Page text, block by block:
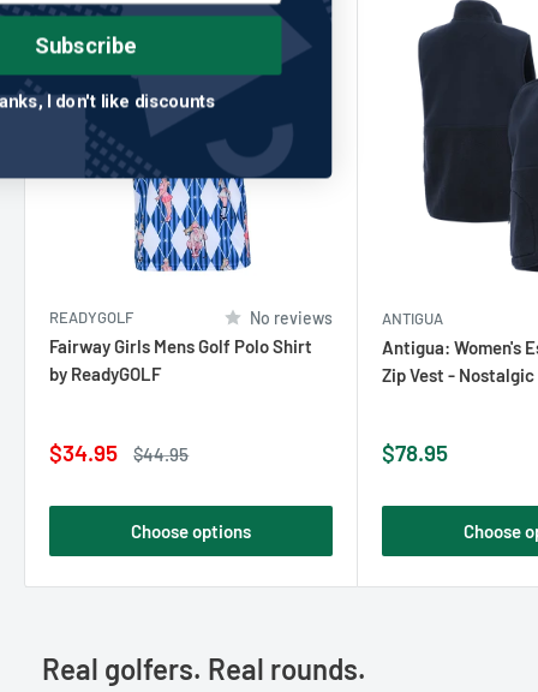
READYGOLF No reviews
Fairway Girls Mens Golf Polo Shirt
by ReadyGOLF
Sale
$34.95
Regular
$44.95
Choose options
ANTIGUA
Antigua: Women's
Zip Vest - Nostalgic
Sale
$78.95
Choose
Real golfers. Real rounds.
Subscribe
No thanks, I don't like discounts